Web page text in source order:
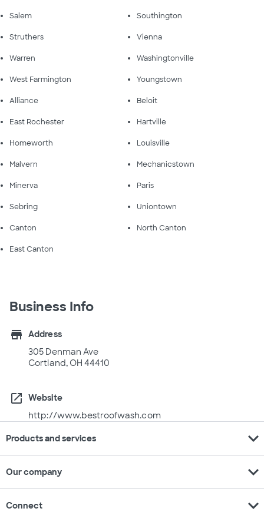
Salem Southington
Struthers Vienna
Warren Washingtonville
West Farmington Youngstown
Alliance Beloit
East Rochester Hartville
Homeworth Louisville
Malvern Mechanicstown
Minerva Paris
Sebring Uniontown
Canton North Canton
East Canton
Business Info
store
Address
305 Denman Ave
Cortland, OH 44410
open_in_new
Website
http://www.bestroofwash.com
Products and services expand_more
Our company expand_more
Connect expand_more